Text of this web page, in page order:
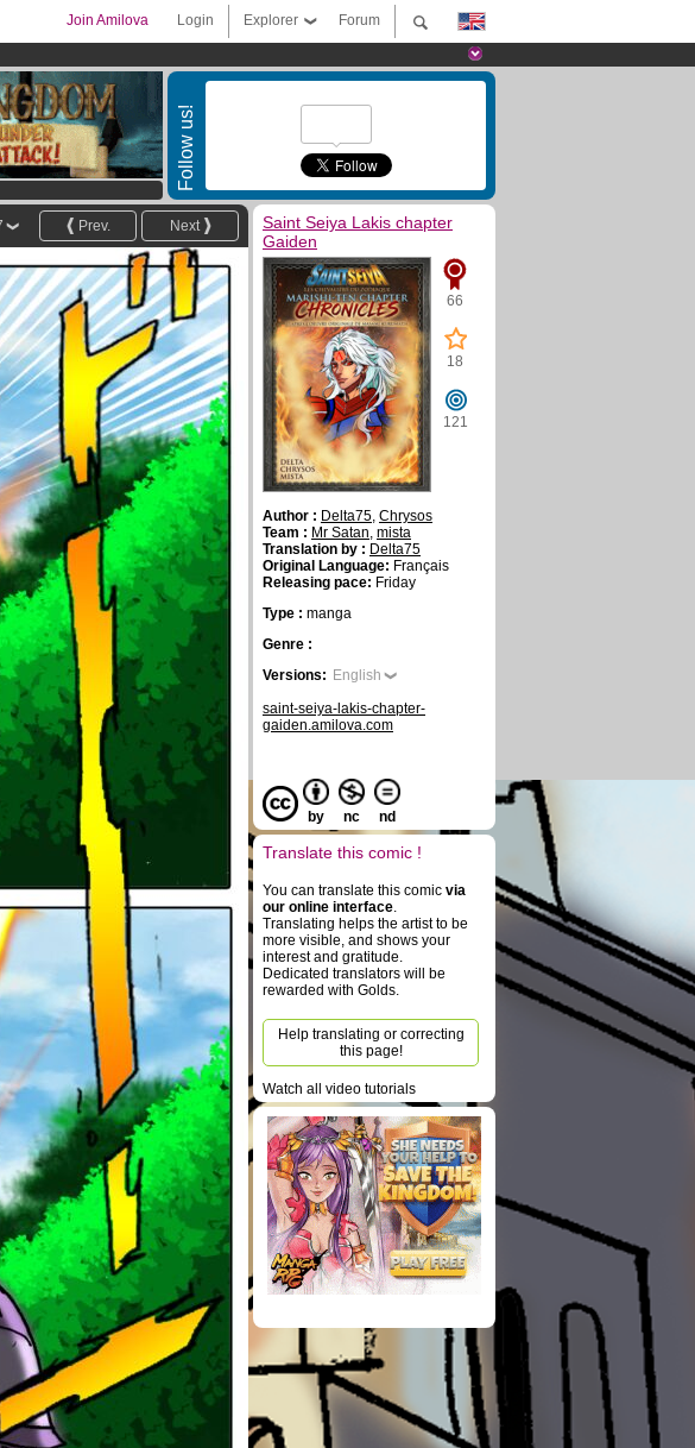
Forum
Explorer
Login
Join Amilova
Follow us!
Next
Prev.
Saint Seiya Lakis chapter
Gaiden
66
18
121
Author : Delta75, Chrysos
Team : Mr Satan, mista
Translation by : Delta75
Original Language: Français
Releasing pace: Friday
Type : manga
Genre :
Versions: English
saint-seiya-lakis-chapter-
gaiden.amilova.com
by nc nd
Translate this comic !
You can translate this comic via
our online interface.
Translating helps the artist to be
more visible, and shows your
interest and gratitude.
Dedicated translators will be
rewarded with Golds.
Help translating or correcting
this page!
Watch all video tutorials